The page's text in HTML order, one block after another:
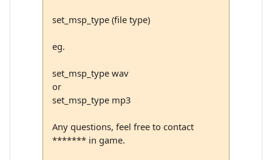
set_msp_type (file type)
eg.
set_msp_type wav
or
set_msp_type mp3
Any questions, feel free to contact
******* in game.